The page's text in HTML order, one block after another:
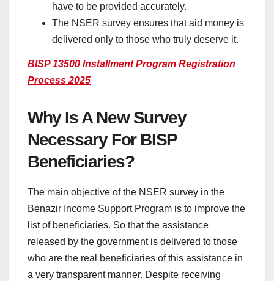
have to be provided accurately.
The NSER survey ensures that aid money is
delivered only to those who truly deserve it.
BISP 13500 Installment Program Registration
Process 2025
Why Is A New Survey
Necessary For BISP
Beneficiaries?
The main objective of the NSER survey in the
Benazir Income Support Program is to improve the
list of beneficiaries. So that the assistance
released by the government is delivered to those
who are the real beneficiaries of this assistance in
a very transparent manner. Despite receiving